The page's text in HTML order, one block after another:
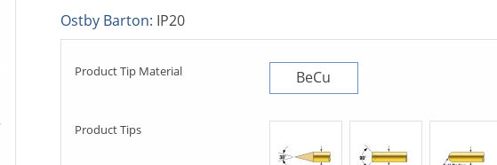
Ostby Barton: IP20
Product Tip Material BeCu
Product Tips